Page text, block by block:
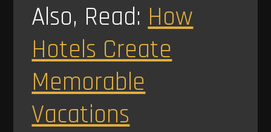
Also, Read:How
Hotels Create
Memorable
Vacations